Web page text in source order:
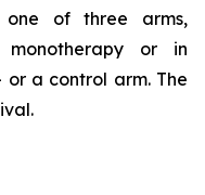
one of three arms,
or in
or a control arm. The